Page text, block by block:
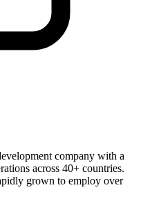
company with a
across 40+ countries.
grown to employ over